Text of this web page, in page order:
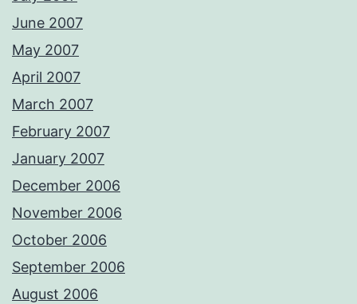
June 2007
May 2007
April 2007
March 2007
February 2007
January 2007
December 2006
November 2006
October 2006
September 2006
August 2006